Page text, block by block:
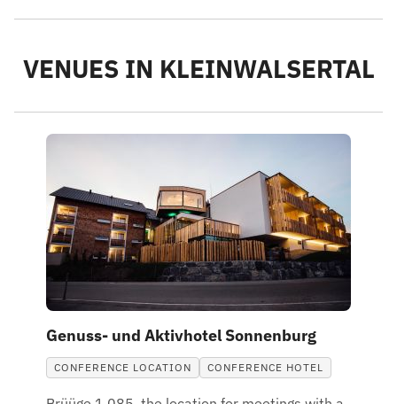
VENUES IN KLEINWALSERTAL
Genuss- und Aktivhotel Sonnenburg
CONFERENCE LOCATION CONFERENCE HOTEL